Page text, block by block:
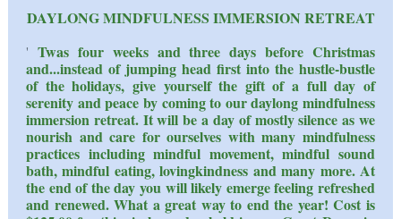
DAYLONG MINDFULNESS IMMERSION RETREAT
' Twas four weeks and three days before Christmas
and...instead of jumping head first into the hustle-bustle
of the holidays, give yourself the gift of a full day of
serenity and peace by coming to our daylong mindfulness
immersion retreat. It will be a day of mostly silence as we
nourish and care for ourselves with many mindfulness
practices including mindful movement, mindful sound
bath, mindful eating, lovingkindness and many more. At
the end of the day you will likely emerge feeling refreshed
and renewed. What a great way to end the year! Cost is